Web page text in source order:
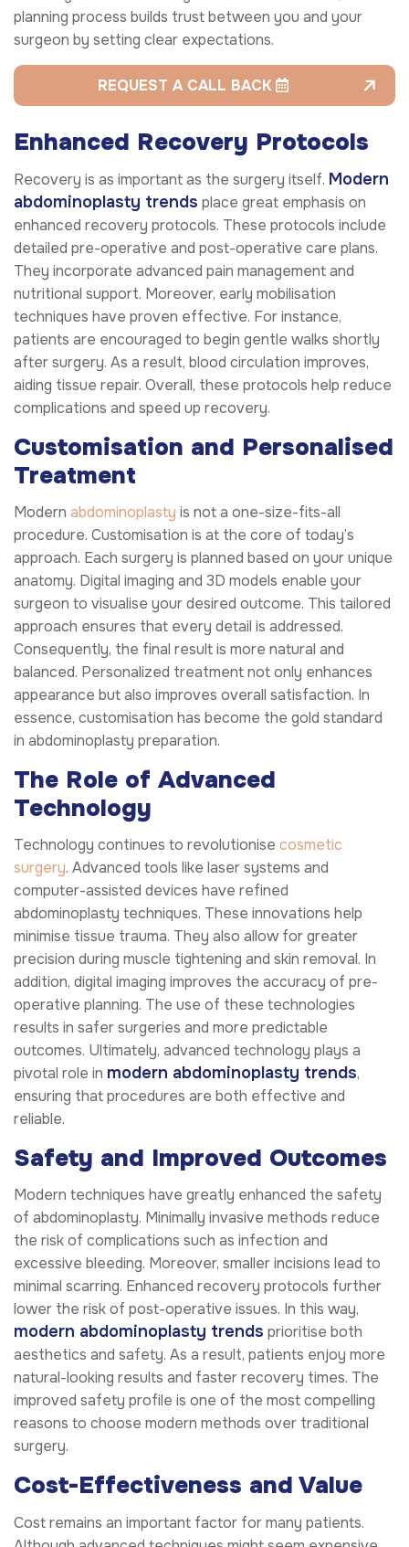
planning process builds trust between you and your
surgeon by setting clear expectations.
REQUEST A CALL BACK
Enhanced Recovery Protocols
Recovery is as important as the surgery itself. Modern
abdominoplasty trends place great emphasis on
enhanced recovery protocols. These protocols include
detailed pre-operative and post-operative care plans.
They incorporate advanced pain management and
nutritional support. Moreover, early mobilisation
techniques have proven effective. For instance,
patients are encouraged to begin gentle walks shortly
after surgery. As a result, blood circulation improves,
aiding tissue repair. Overall, these protocols help reduce
complications and speed up recovery.
Customisation and Personalised
Treatment
Modern abdominoplasty is not a one-size-fits-all
procedure. Customisation is at the core of today’s
approach. Each surgery is planned based on your unique
anatomy. Digital imaging and 3D models enable your
surgeon to visualise your desired outcome. This tailored
approach ensures that every detail is addressed.
Consequently, the final result is more natural and
balanced. Personalized treatment not only enhances
appearance but also improves overall satisfaction. In
essence, customisation has become the gold standard
in abdominoplasty preparation.
The Role of Advanced
Technology
Technology continues to revolutionise cosmetic
surgery. Advanced tools like laser systems and
computer-assisted devices have refined
abdominoplasty techniques. These innovations help
minimise tissue trauma. They also allow for greater
precision during muscle tightening and skin removal. In
addition, digital imaging improves the accuracy of pre-
operative planning. The use of these technologies
results in safer surgeries and more predictable
outcomes. Ultimately, advanced technology plays a
pivotal role in modern abdominoplasty trends,
ensuring that procedures are both effective and
reliable.
Safety and Improved Outcomes
Modern techniques have greatly enhanced the safety
of abdominoplasty. Minimally invasive methods reduce
the risk of complications such as infection and
excessive bleeding. Moreover, smaller incisions lead to
minimal scarring. Enhanced recovery protocols further
lower the risk of post-operative issues. In this way,
modern abdominoplasty trends prioritise both
aesthetics and safety. As a result, patients enjoy more
natural-looking results and faster recovery times. The
improved safety profile is one of the most compelling
reasons to choose modern methods over traditional
surgery.
Cost-Effectiveness and Value
Cost remains an important factor for many patients.